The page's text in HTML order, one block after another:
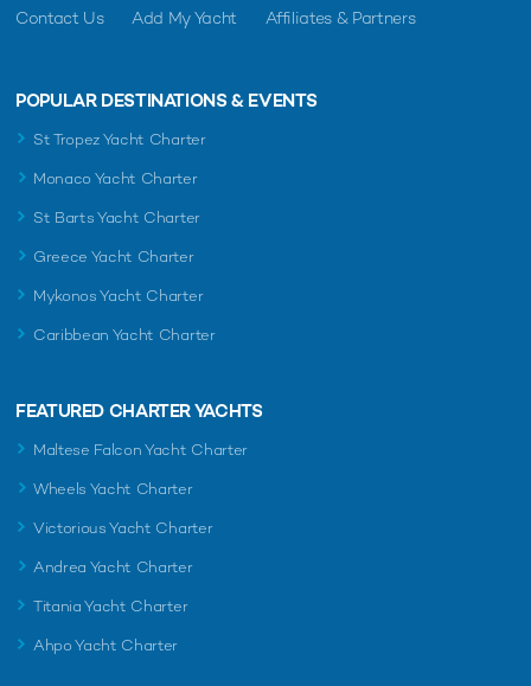
Contact Us Add My Yacht Affiliates & Partners
POPULAR DESTINATIONS & EVENTS
St Tropez Yacht Charter
Monaco Yacht Charter
St Barts Yacht Charter
Greece Yacht Charter
Mykonos Yacht Charter
Caribbean Yacht Charter
FEATURED CHARTER YACHTS
Maltese Falcon Yacht Charter
Wheels Yacht Charter
Victorious Yacht Charter
Andrea Yacht Charter
Titania Yacht Charter
Ahpo Yacht Charter